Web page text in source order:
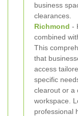
business
clearances.
Richmond -
combined
This
that
access
specific
clearout or a
workspace.
professional